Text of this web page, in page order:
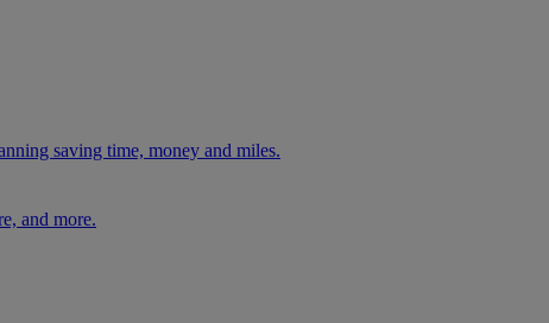
saving time, money and miles.
and more.